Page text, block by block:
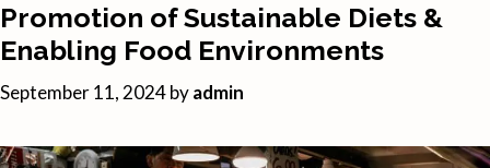
Promotion of Sustainable Diets &
Enabling Food Environments
September 11, 2024byadmin